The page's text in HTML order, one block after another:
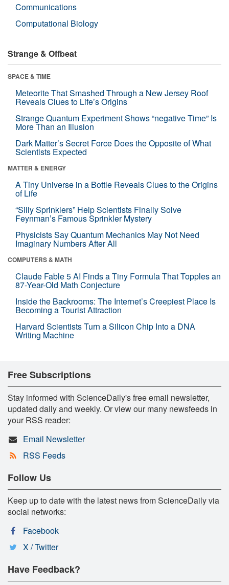
Communications
Computational Biology
Strange & Offbeat
SPACE & TIME
Meteorite That Smashed Through a New Jersey Roof
Reveals Clues to Life’s Origins
Strange Quantum Experiment Shows “negative Time” Is
More Than an Illusion
Dark Matter’s Secret Force Does the Opposite of What
Scientists Expected
MATTER & ENERGY
A Tiny Universe in a Bottle Reveals Clues to the Origins
of Life
“Silly Sprinklers” Help Scientists Finally Solve
Feynman’s Famous Sprinkler Mystery
Physicists Say Quantum Mechanics May Not Need
Imaginary Numbers After All
COMPUTERS & MATH
Claude Fable 5 AI Finds a Tiny Formula That Topples an
87-Year-Old Math Conjecture
Inside the Backrooms: The Internet’s Creepiest Place Is
Becoming a Tourist Attraction
Harvard Scientists Turn a Silicon Chip Into a DNA
Writing Machine
Free Subscriptions
Stay informed with ScienceDaily's free email newsletter,
updated daily and weekly. Or view our many newsfeeds in
your RSS reader:
Email Newsletter
RSS Feeds
Follow Us
Keep up to date with the latest news from ScienceDaily via
social networks:
Facebook
X / Twitter
Have Feedback?